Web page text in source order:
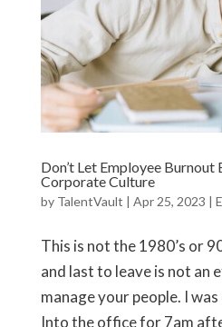
Don’t Let Employee Burnout
Corporate Culture
by TalentVault | Apr 25, 2023 |
This is not the 1980’s or
and last to leave is not an
manage your people. I
Into the office for 7am